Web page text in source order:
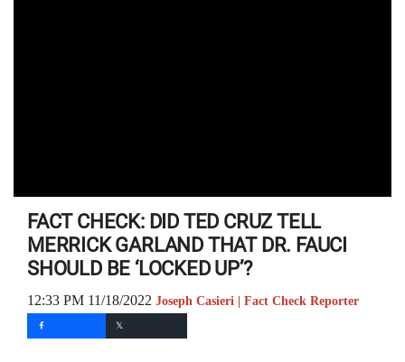
FACT CHECK: DID TED CRUZ TELL
MERRICK GARLAND THAT DR. FAUCI
SHOULD BE ‘LOCKED UP’?
12:33 PM 11/18/2022 Joseph Casieri | Fact Check Reporter